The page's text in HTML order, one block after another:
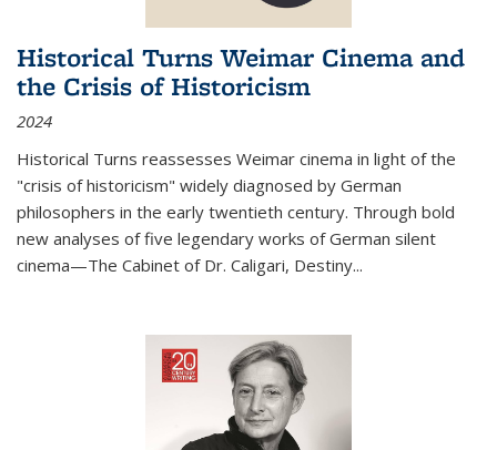
Historical Turns Weimar Cinema and
the Crisis of Historicism
2024
Historical Turns reassesses Weimar cinema in light of the
"crisis of historicism" widely diagnosed by German
philosophers in the early twentieth century. Through bold
new analyses of five legendary works of German silent
cinema—The Cabinet of Dr. Caligari, Destiny...